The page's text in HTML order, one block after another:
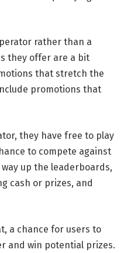
rather than a
they offer are a bit
that stretch the
promotions that
they have free to play
to compete against
up the leaderboards,
cash or prizes, and
a chance for users to
and win potential prizes.